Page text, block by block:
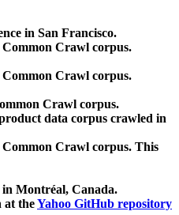
in San Francisco.
Crawl corpus.
Crawl corpus.
Crawl corpus.
data corpus crawled in
Crawl corpus. This
in Montréal, Canada.
at theYahoo GitHub repository